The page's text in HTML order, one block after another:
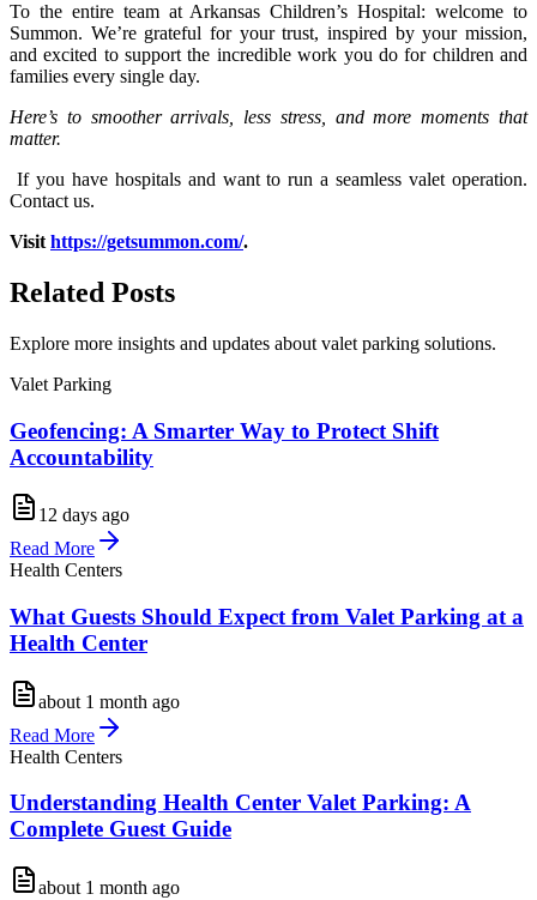
To the entire team at Arkansas Children’s Hospital: welcome to
Summon. We’re grateful for your trust, inspired by your mission,
and excited to support the incredible work you do for children and
families every single day.
Here’s to smoother arrivals, less stress, and more moments that
matter.
If you have hospitals and want to run a seamless valet operation.
Contact us.
Visit https://getsummon.com/.
Related Posts
Explore more insights and updates about valet parking solutions.
Valet Parking
Geofencing: A Smarter Way to Protect Shift
Accountability
12 days ago
Read More
Health Centers
What Guests Should Expect from Valet Parking at a
Health Center
about 1 month ago
Read More
Health Centers
Understanding Health Center Valet Parking: A
Complete Guest Guide
about 1 month ago